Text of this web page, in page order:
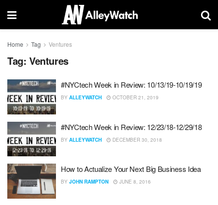
Home Tag Ventures
Tag: Ventures
#NYCtech Week in Review: 10/13/19-10/19/19
BY ALLEYWATCH OCTOBER 21, 2019
#NYCtech Week in Review: 12/23/18-12/29/18
BY ALLEYWATCH DECEMBER 30, 2018
How to Actualize Your Next Big Business Idea
BY JOHN RAMPTON JUNE 8, 2016